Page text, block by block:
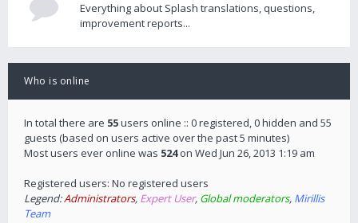
Everything about Splash translations, questions,
improvement reports...
Who is online
In total there are 55users online :: 0 registered, 0 hidden and 55
guests (based on users active over the past 5 minutes)
Most users ever online was 524on Wed Jun 26, 2013 1:19 am
Registered users: No registered users
Legend:Administrators, Expert User, Global moderators, Mirillis
Team